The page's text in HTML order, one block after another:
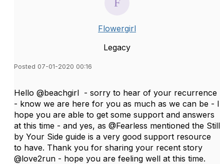
Flowergirl
Legacy
Posted 07-01-2020 00:16
Hello @beachgirl - sorry to hear of your recurrence
- know we are here for you as much as we can be - I
hope you are able to get some support and answers
at this time - and yes, as @Fearless mentioned the Still
by Your Side guide is a very good support resource
to have. Thank you for sharing your recent story
@love2run - hope you are feeling well at this time.